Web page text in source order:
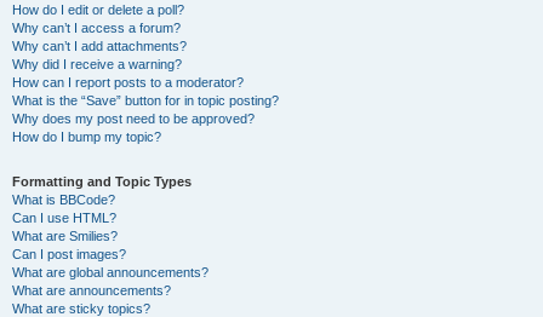
How do I edit or delete a poll?
Why can’t I access a forum?
Why can’t I add attachments?
Why did I receive a warning?
How can I report posts to a moderator?
What is the “Save” button for in topic posting?
Why does my post need to be approved?
How do I bump my topic?
Formatting and Topic Types
What is BBCode?
Can I use HTML?
What are Smilies?
Can I post images?
What are global announcements?
What are announcements?
What are sticky topics?